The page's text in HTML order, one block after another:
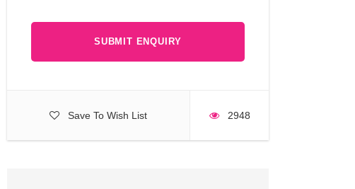
Save To Wish List 2948